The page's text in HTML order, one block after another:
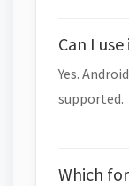
Can I
Yes.
supported.
Which